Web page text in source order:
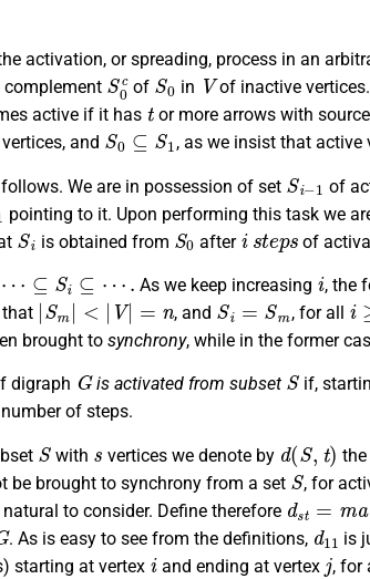
activation, or spreading, process in an
complement
S0c
of
S0
in
V
of inactive
active if it has
t
or more arrows with
and
S0⊆S 1
, as we insist that active
We are in possession of set
Si
of
pointing to it. Upon performing this task we
Si
is obtained from
S0
after
i steps
of
i⊆ ⋯ .
As we keep increasing
i
, the
|Sm <| V |=n
, and
Si=Sm
, for all
i≥
brought tosynchrony, while in the former
digraph
G
is activated from subset
S
if,
of steps.
S
with vertices we denote by
d( S, )
be brought to synchrony from a set
S
, for
to consider. Define therefore
ds t=max
. As is easy to see from the definitions,
d 11
is
starting at vertex
i
and ending at vertex
j
, for